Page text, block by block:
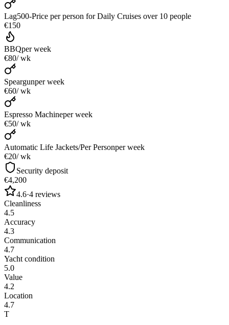
Lag500-Price per person for Daily Cruises over 10 people
€150
BBQper week
€80/ wk
Speargunper week
€60/ wk
Espresso Machineper week
€50/ wk
Automatic Life Jackets/Per Personper week
€20/ wk
Security deposit
€4,200
4.6·4 reviews
Cleanliness
4.5
Accuracy
4.3
Communication
4.7
Yacht condition
5.0
Value
4.2
Location
4.7
T